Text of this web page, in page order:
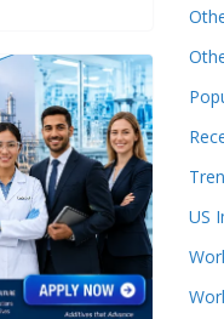
US